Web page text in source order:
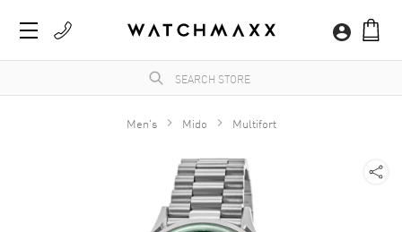
Men's Mido Multifort